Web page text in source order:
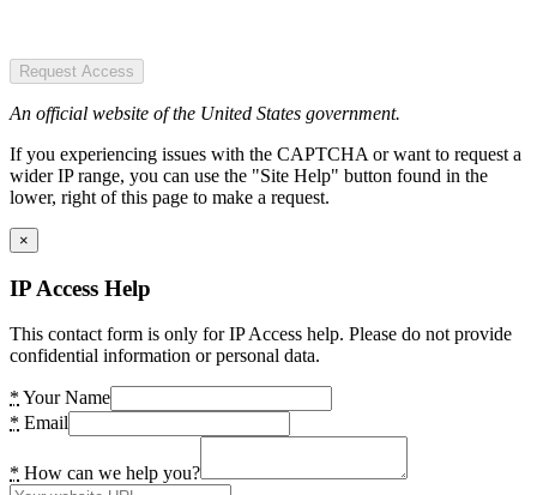
Request Access
An official website of the United States government.
If you experiencing issues with the CAPTCHA or want to request a
wider IP range, you can use the "Site Help" button found in the
lower, right of this page to make a request.
×
IP Access Help
This contact form is only for IP Access help. Please do not provide
confidential information or personal data.
* Your Name
* Email
* How can we help you?